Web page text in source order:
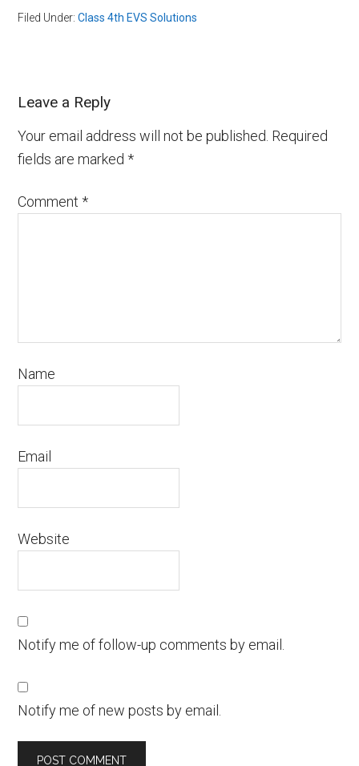
Filed Under:Class 4th EVS Solutions
Leave a Reply
Your email address will not be published. Required
fields are marked*
Comment*
Name
Email
Website
Notify me of follow-up comments by email.
Notify me of new posts by email.